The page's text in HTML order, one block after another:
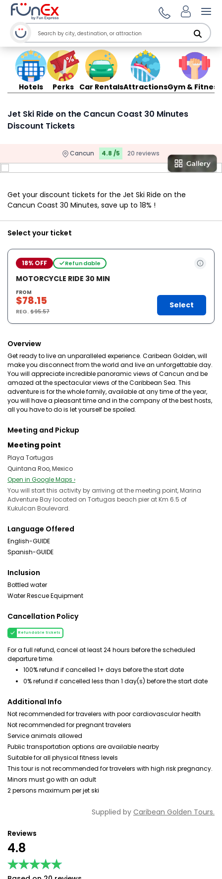
Hotels Perks Car RentalsAttractionsGym & Fitness
Jet Ski Ride on the Cancun Coast 30 Minutes
Discount Tickets
Cancun 4.8 /5 20 reviews
Get your discount tickets for the Jet Ski Ride on the
Cancun Coast 30 Minutes, save up to 18% !
Select your ticket
18% OFF Refundable
MOTORCYCLE RIDE 30 MIN
FROM
$78.15
REG.$95.57
Select
Overview
Get ready to live an unparalleled experience. Caribean Golden, will
make you disconnect from the world and live an unforgettable day.
You will appreciate incredible panoramic views of Cancun and be
amazed at the spectacular views of the Caribbean Sea. This
adventure is for the whole family, available at any time of the year,
you will have a pleasant time and in the company of the best hosts,
all you have to do is let yourself be spoiled.
Meeting and Pickup
Meeting point
Playa Tortugas
Quintana Roo, Mexico
Open in Google Maps ›
You will start this activity by arriving at the meeting point, Marina
Adventure Bay located on Tortugas beach pier at Km 6.5 of
Kukulcan Boulevard.
Language Offered
English-GUIDE
Spanish-GUIDE
Inclusion
Bottled water
Water Rescue Equipment
Cancellation Policy
Refundable tickets
For a full refund, cancel at least 24 hours before the scheduled
departure time.
100% refund if cancelled 1+ days before the start date
0% refund if cancelled less than 1 day(s) before the start date
Additional Info
Not recommended for travelers with poor cardiovascular health
Not recommended for pregnant travelers
Service animals allowed
Public transportation options are available nearby
Suitable for all physical fitness levels
This tour is not recommended for travelers with high risk pregnancy.
Minors must go with an adult
2 persons maximum per jet ski
Supplied by Caribean Golden Tours.
Reviews
4.8
★★★★★
★★★★★